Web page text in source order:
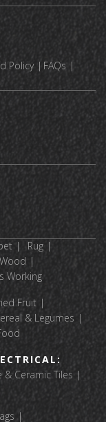
Policy FAQs
Rug
Working
Fruit
& Legumes
& Ceramic Tiles